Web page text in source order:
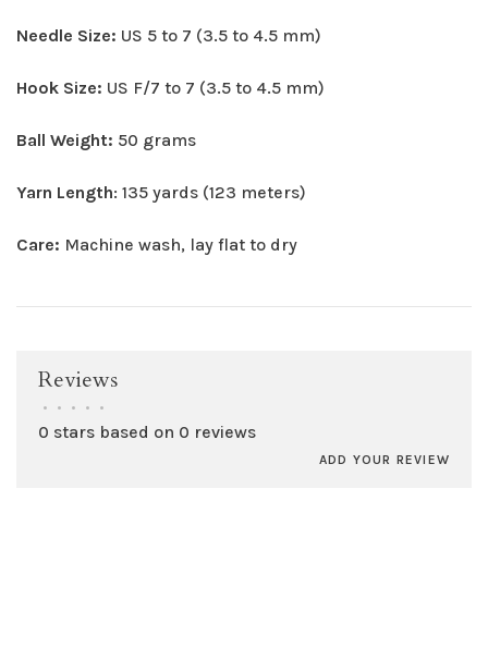
Needle Size: US 5 to 7 (3.5 to 4.5 mm)
Hook Size: US F/7 to 7 (3.5 to 4.5 mm)
Ball Weight: 50 grams
Yarn Length: 135 yards (123 meters)
Care: Machine wash, lay flat to dry
Reviews
• • • • •
0 stars based on 0 reviews
ADD YOUR REVIEW